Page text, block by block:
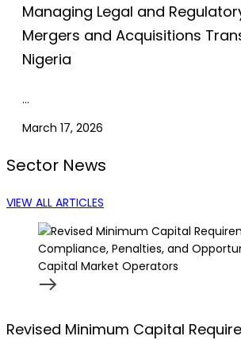
Managing Legal and
Mergers and Acquisitions
Nigeria
…
March 17, 2026
Sector News
VIEW ALL ARTICLES
Revised Minimum Capital